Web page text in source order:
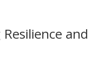
and